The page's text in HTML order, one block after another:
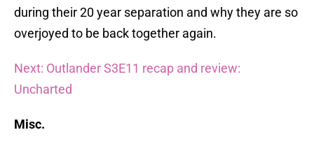
during their 20 year separation and why they are so
overjoyed to be back together again.
Next: Outlander S3E11 recap and review:
Uncharted
Misc.